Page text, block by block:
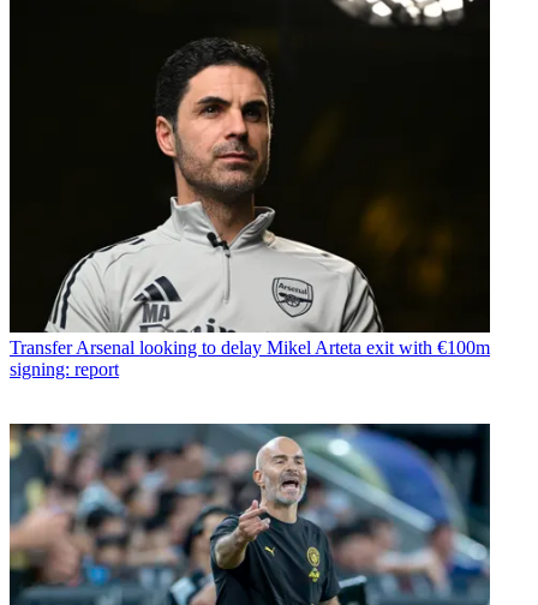
Transfer Arsenal looking to delay Mikel Arteta exit with €100m
signing: report